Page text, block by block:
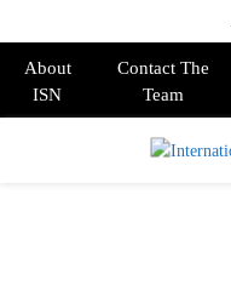
About
ISN
Contact The
Team